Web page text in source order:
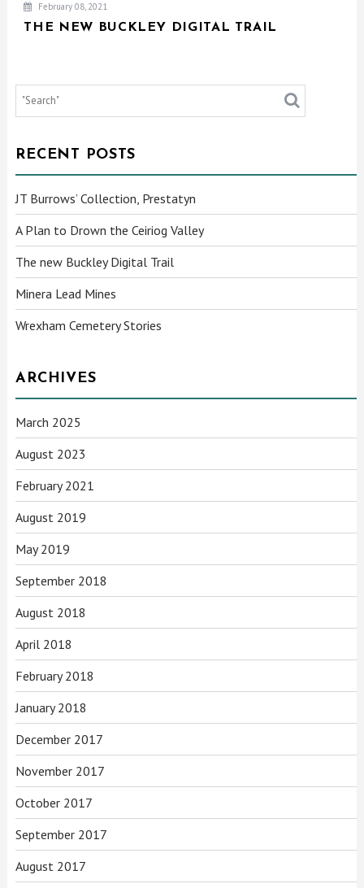
February 08, 2021
THE NEW BUCKLEY DIGITAL TRAIL
RECENT POSTS
JT Burrows’ Collection, Prestatyn
A Plan to Drown the Ceiriog Valley
The new Buckley Digital Trail
Minera Lead Mines
Wrexham Cemetery Stories
ARCHIVES
March 2025
August 2023
February 2021
August 2019
May 2019
September 2018
August 2018
April 2018
February 2018
January 2018
December 2017
November 2017
October 2017
September 2017
August 2017